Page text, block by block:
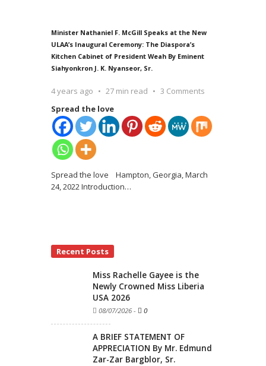
Minister Nathaniel F. McGill Speaks at the New
ULAA’s Inaugural Ceremony: The Diaspora’s
Kitchen Cabinet of President Weah By Eminent
Siahyonkron J. K. Nyanseor, Sr.
4 years ago 27 min read
3 Comments
Spread the love
Spread the love Hampton, Georgia, March
24, 2022 Introduction…
Recent Posts
Miss Rachelle Gayee is the
Newly Crowned Miss Liberia
USA 2026
08/07/2026 - 0
A BRIEF STATEMENT OF
APPRECIATION By Mr. Edmund
Zar-Zar Bargblor, Sr.